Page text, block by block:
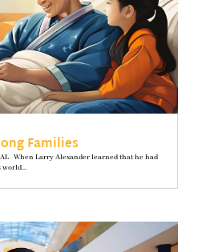
Families
When Larry Alexander learned that he had
world...